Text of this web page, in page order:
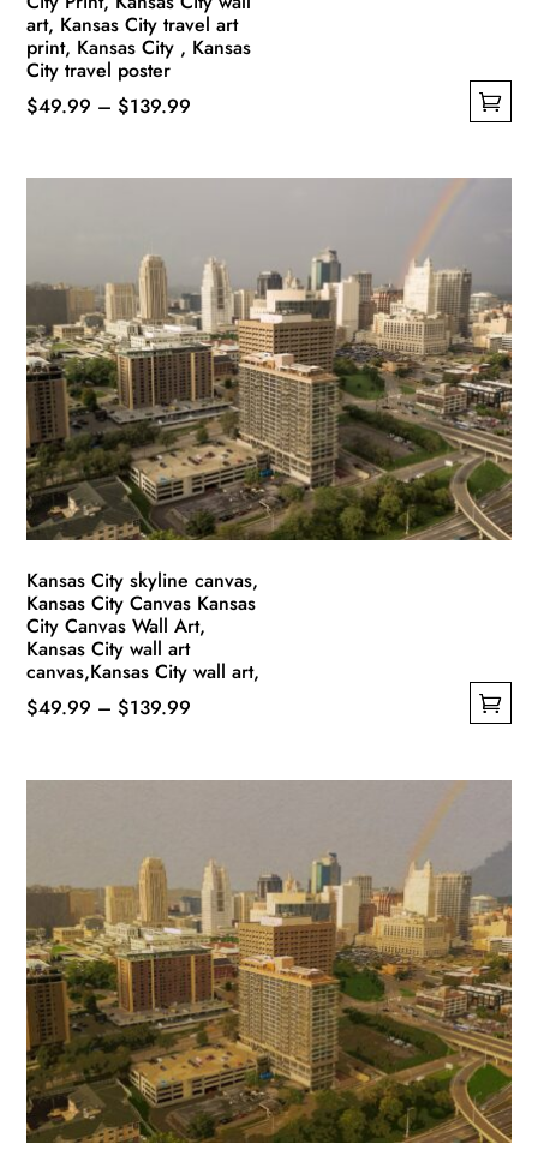
art, Kansas City travel art
print, Kansas City , Kansas
City travel poster
$49.99 – $139.99
The
options
may
be
chosen
on
the
product
page
Kansas City skyline canvas,
Kansas City Canvas Kansas
City Canvas Wall Art,
Kansas City wall art
canvas,Kansas City wall art,
$49.99 – $139.99
The
options
may
be
chosen
on
the
product
page